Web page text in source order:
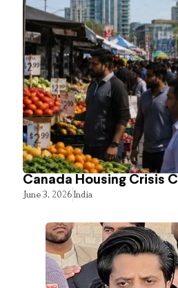
Canada Housing Crisis
June 3, 2026India